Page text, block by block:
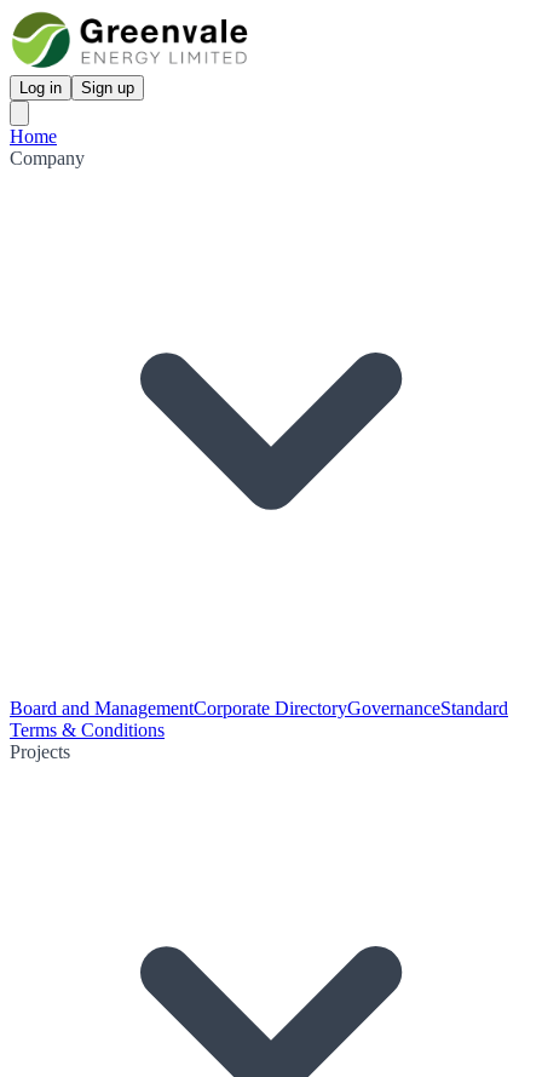
Log in Sign up
Home
Company
Board and ManagementCorporate DirectoryGovernanceStandard
Terms & Conditions
Projects